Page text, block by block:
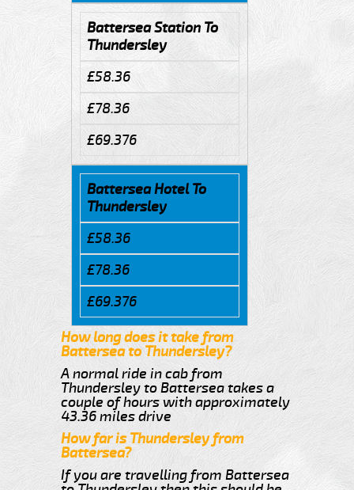
Battersea Station To
Thundersley
£58.36
£78.36
£69.376
Battersea Hotel To
Thundersley
£58.36
£78.36
£69.376
How long does it take from
Battersea to Thundersley?
A normal ride in cab from
Thundersley to Battersea takes a
couple of hours with approximately
43.36 miles drive
How far is Thundersley from
Battersea?
If you are travelling from Battersea